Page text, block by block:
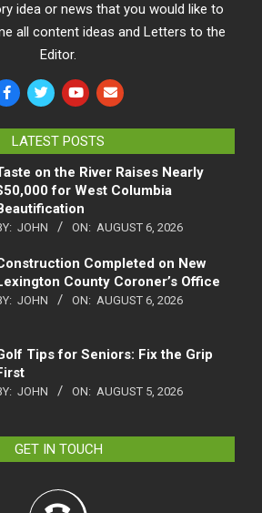
idea or news that you would like to
all content ideas and Letters to the
Editor.
LATEST POSTS
on the River Raises Nearly
for West Columbia
JOHN ON: AUGUST 6, 2026
Completed on New
County Coroner’s Office
JOHN ON: AUGUST 6, 2026
Tips for Seniors: Fix the Grip
JOHN ON: AUGUST 5, 2026
GET IN TOUCH